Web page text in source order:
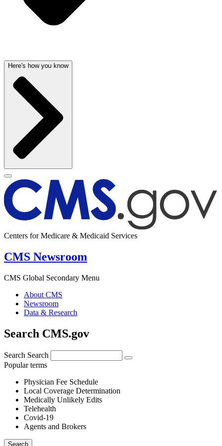
Here's how you know
Centers for Medicare & Medicaid Services
CMS Newsroom
CMS Global Secondary Menu
About CMS
Newsroom
Data & Research
Search CMS.gov
Search Search
Popular terms
Physician Fee Schedule
Local Coverage Determination
Medically Unlikely Edits
Telehealth
Covid-19
Agents and Brokers